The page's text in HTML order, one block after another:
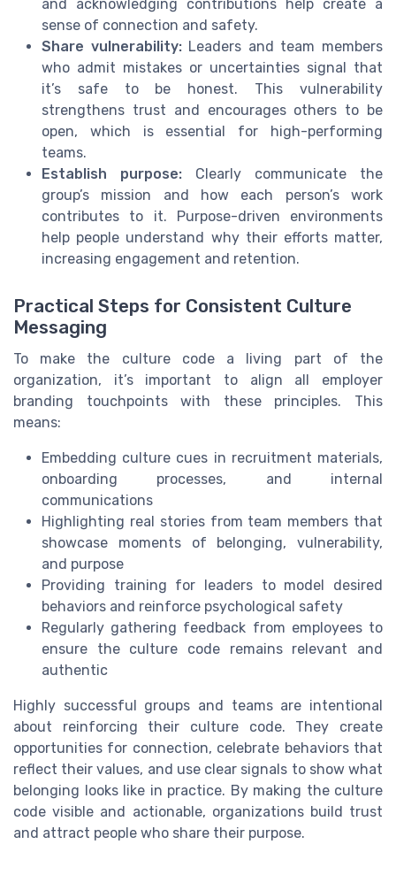
and acknowledging contributions help create a
sense of connection and safety.
Share vulnerability:Leaders and team members
who admit mistakes or uncertainties signal that
it’s safe to be honest. This vulnerability
strengthens trust and encourages others to be
open, which is essential for high-performing
teams.
Establish purpose: Clearly communicate the
group’s mission and how each person’s work
contributes to it. Purpose-driven environments
help people understand why their efforts matter,
increasing engagement and retention.
Practical Steps for Consistent Culture
Messaging
To make the culture code a living part of the
organization, it’s important to align all employer
branding touchpoints with these principles. This
means:
Embedding culture cues in recruitment materials,
onboarding processes, and internal
communications
Highlighting real stories from team members that
showcase moments of belonging, vulnerability,
and purpose
Providing training for leaders to model desired
behaviors and reinforce psychological safety
Regularly gathering feedback from employees to
ensure the culture code remains relevant and
authentic
Highly successful groups and teams are intentional
about reinforcing their culture code. They create
opportunities for connection, celebrate behaviors that
reflect their values, and use clear signals to show what
belonging looks like in practice. By making the culture
code visible and actionable, organizations build trust
and attract people who share their purpose.